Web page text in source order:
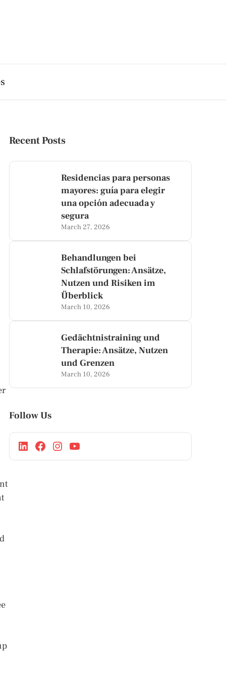
Recent Posts
Residencias para personas
mayores: guía para elegir
una opción adecuada y
segura
March 27, 2026
Behandlungen bei
Schlafstörungen: Ansätze,
Nutzen und Risiken im
Überblick
March 10, 2026
Gedächtnistraining und
Therapie: Ansätze, Nutzen
und Grenzen
March 10, 2026
Follow Us